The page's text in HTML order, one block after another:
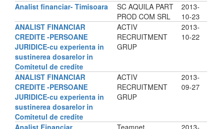
Analist financiar- Timisoara
SC AQUILA PART
PROD COM SRL
2013-
10-23
ANALIST FINANCIAR
CREDITE -PERSOANE
JURIDICE-cu experienta in
sustinerea dosarelor in
Comitetul de credite
ACTIV
RECRUITMENT
GRUP
2013-
10-22
ANALIST FINANCIAR
CREDITE -PERSOANE
JURIDICE-cu experienta in
sustinerea dosarelor in
Comitetul de credite
ACTIV
RECRUITMENT
GRUP
2013-
09-27
Analist Financiar
Teamnet
2013-